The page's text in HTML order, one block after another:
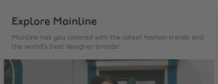
Explore Mainline
Mainline has you covered with the latest fashion trends and
the world’s best designer brands!